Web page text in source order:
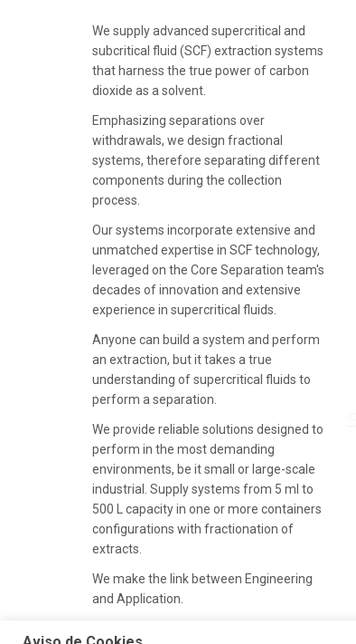
We supply advanced supercritical and
subcritical fluid (SCF) extraction systems
that harness the true power of carbon
dioxide as a solvent.
Emphasizing separations over
withdrawals, we design fractional
systems, therefore separating different
components during the collection
process.
Our systems incorporate extensive and
unmatched expertise in SCF technology,
leveraged on the Core Separation team's
decades of innovation and extensive
experience in supercritical fluids.
Anyone can build a system and perform
an extraction, but it takes a true
understanding of supercritical fluids to
perform a separation.
We provide reliable solutions designed to
perform in the most demanding
environments, be it small or large-scale
industrial. Supply systems from 5 ml to
500 L capacity in one or more containers
configurations with fractionation of
extracts.
We make the link between Engineering
and Application.